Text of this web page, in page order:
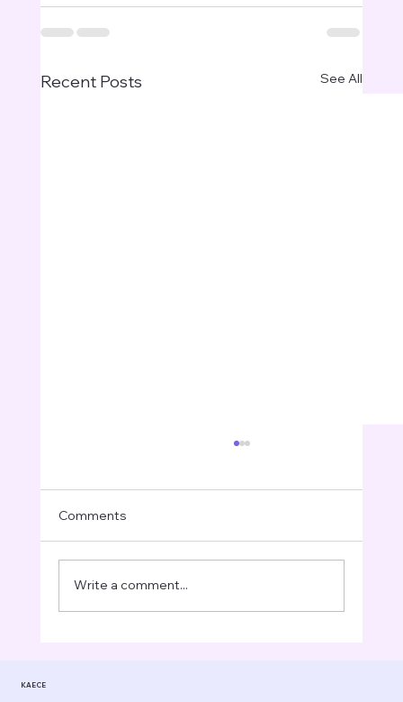
Recent Posts See All
Comments
Write a comment...
KAECE